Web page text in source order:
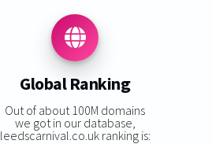
Global Ranking
Out of about 100M domains
we got in our database,
leedscarnival.co.uk ranking is: